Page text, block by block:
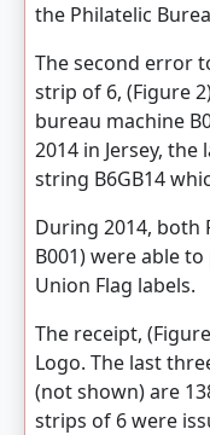
the Philatelic
The second error
strip of 6, (Figure
bureau machine
2014 in Jersey,
string B6GB14
During 2014, both
B001) were able
Union Flag labels.
The receipt,
Logo. The last
(not shown) are
strips of 6 were